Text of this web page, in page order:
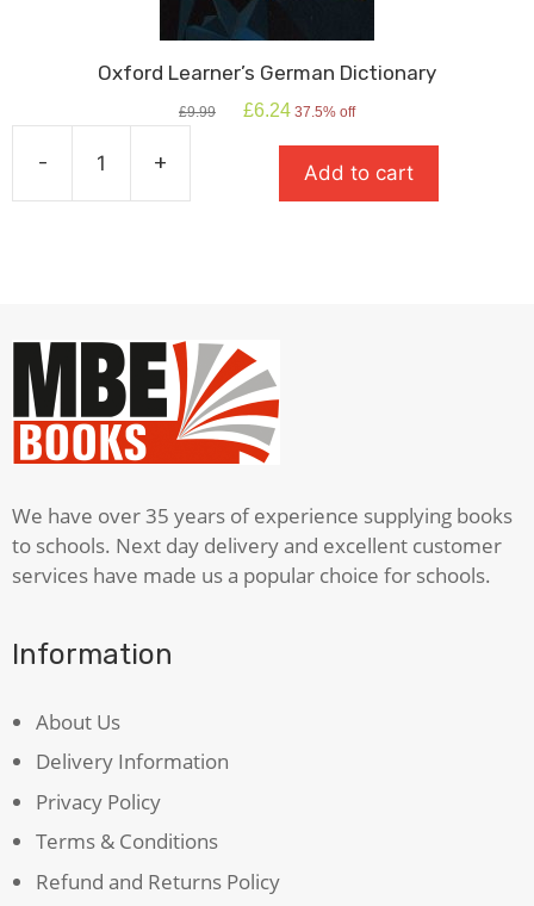
Oxford Learner’s German Dictionary
£9.99
Original
£6.24 Current
is:
£6.24.
37.5% off
-
Learner's
+ Add to cart
We have over 35 years of experience supplying books
to schools. Next day delivery and excellent customer
services have made us a popular choice for schools.
Information
About Us
Delivery Information
Privacy Policy
Terms & Conditions
Refund and Returns Policy